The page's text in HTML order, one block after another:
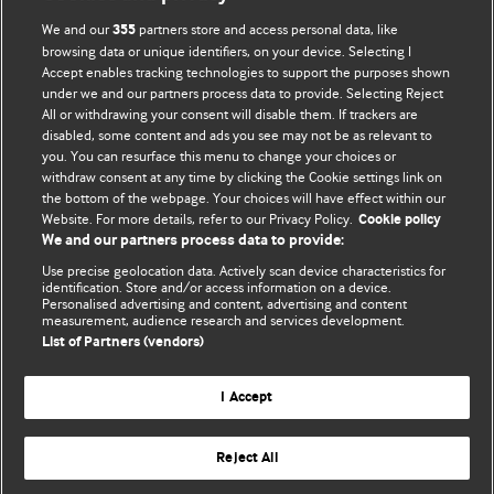
BMJ Blogs
Comment and Opinion | Open Debate
The views and opinions expressed on this site are solely
those of the original authors. They do not necessarily
represent the views of BMJ and should not be used to
and conditions.
All BMJ blog posts are posted under a CC-BY-NC licence
BMJ Journals
We and our355 partners store and access personal data, like
browsing data or unique identifiers, on your device. Selecting I
Accept enables tracking technologies to support the purposes shown
under we and our partners process data to provide. Selecting Reject
All or withdrawing your consent will disable them. If trackers are
disabled, some content and ads you see may not be as relevant to
you. You can resurface this menu to change your choices or
withdraw consent at any time by clicking the Cookie settings link on
the bottom of the webpage. Your choices will have effect within our
Website. For more details, refer to our Privacy Policy. Cookie policy
We and our partners process data to provide:
Use precise geolocation data. Actively scan device characteristics for
identification. Store and/or access information on a device.
Personalised advertising and content, advertising and content
measurement, audience research and services development.
List of Partners (vendors)
I Accept
Reject All